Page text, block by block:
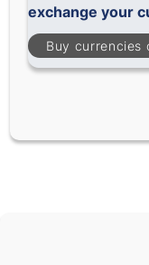
exchange your
Buy currencies